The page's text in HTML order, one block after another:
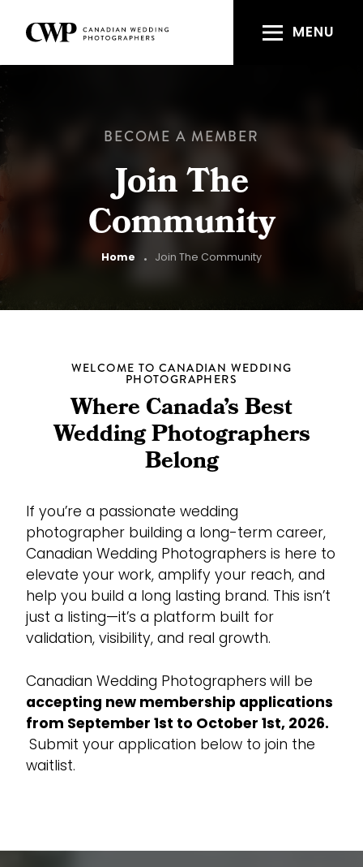
main
MENU
BECOME A MEMBER
Join The
Community
BreadcrumbHome Join The Community
WELCOME TO CANADIAN WEDDING
PHOTOGRAPHERS
Where Canada’s Best
Wedding Photographers
Belong
If you’re a passionate wedding
photographer building a long-term career,
Canadian Wedding Photographers is here to
elevate your work, amplify your reach, and
help you build a long lasting brand. This isn’t
just a listing—it’s a platform built for
validation, visibility, and real growth.
Canadian Wedding Photographers will be
accepting new membership applications
from September 1st to October 1st, 2026.
Submit your application below to join the
waitlist.